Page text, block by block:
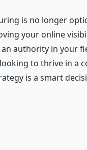
is no longer
your online
authority in your
to thrive in a
is a smart